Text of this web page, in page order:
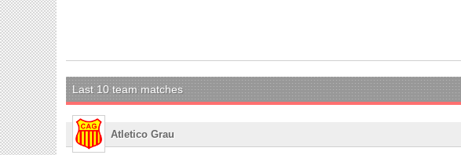
Last 10 team matches
Atletico Grau